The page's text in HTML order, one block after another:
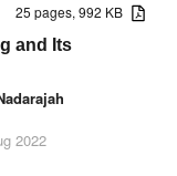
25 pages, 992 KB
and Its
2022